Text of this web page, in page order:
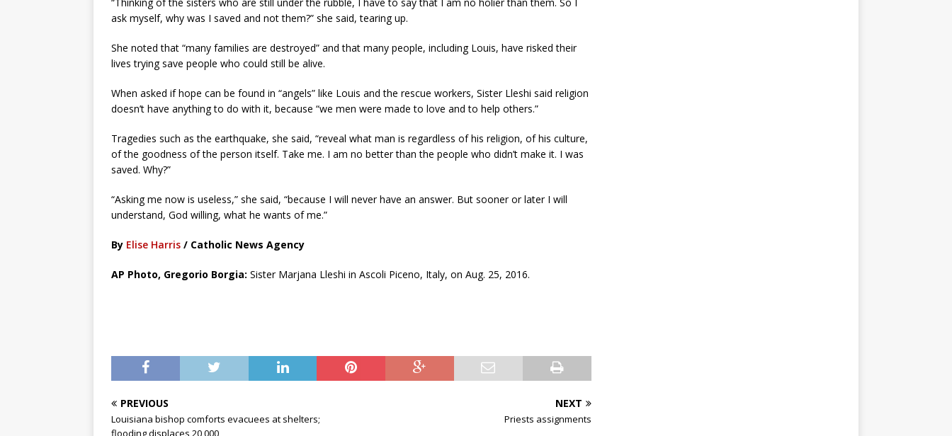
ask myself, why was I saved and not them?” she said, tearing up.
She noted that “many families are destroyed” and that many people, including Louis, have risked their
lives trying save people who could still be alive.
When asked if hope can be found in “angels” like Louis and the rescue workers, Sister Lleshi said religion
doesn’t have anything to do with it, because “we men were made to love and to help others.”
Tragedies such as the earthquake, she said, “reveal what man is regardless of his religion, of his culture,
of the goodness of the person itself. Take me. I am no better than the people who didn’t make it. I was
saved. Why?”
“Asking me now is useless,” she said, “because I will never have an answer. But sooner or later I will
understand, God willing, what he wants of me.”
By Elise Harris / Catholic News Agency
AP Photo, Gregorio Borgia: Sister Marjana Lleshi in Ascoli Piceno, Italy, on Aug. 25, 2016.
PREVIOUS
Louisiana bishop comforts evacuees at shelters;
flooding displaces 20,000
NEXT
Priests assignments